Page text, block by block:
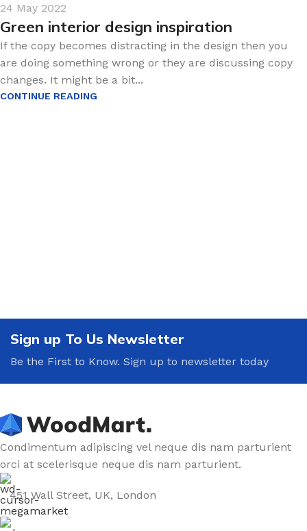
24 May 2022
Green interior design inspiration
If the copy becomes distracting in the design then you
are doing something wrong or they are discussing copy
changes. It might be a bit...
CONTINUE READING
Sign up To Us Newsletter
Be the First to Know. Sign up to newsletter today
Condimentum adipiscing vel neque dis nam parturient
orci at scelerisque neque dis nam parturient.
451 Wall Street, UK, London